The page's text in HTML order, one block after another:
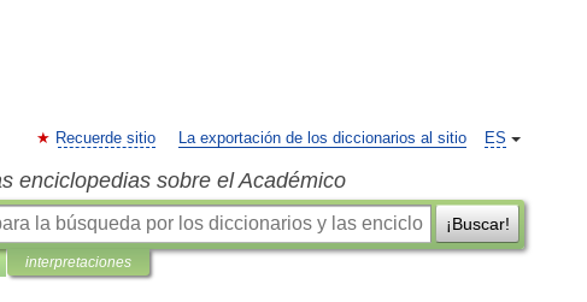
ES
Recuerde sitio La exportación de los diccionarios al sitio
enciclopedias sobre el Académico
¡Buscar!
interpretaciones